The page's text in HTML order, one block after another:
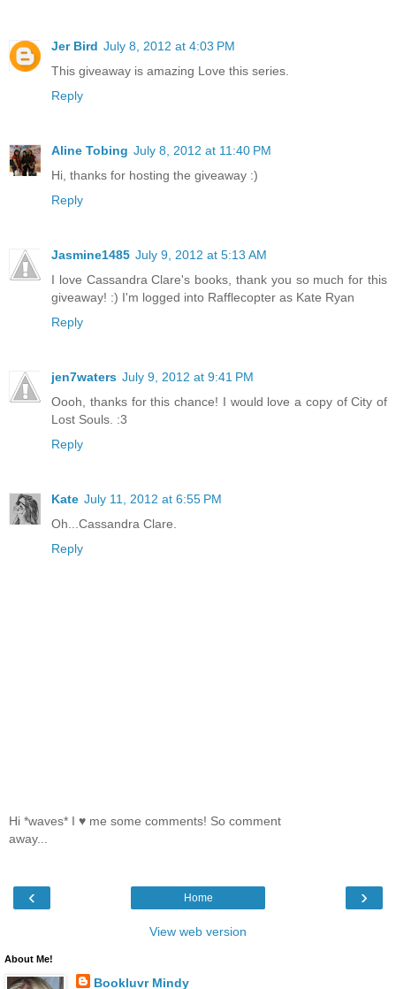
Jer Bird July 8, 2012 at 4:03 PM
This giveaway is amazing Love this series.
Reply
Aline Tobing July 8, 2012 at 11:40 PM
Hi, thanks for hosting the giveaway :)
Reply
Jasmine1485 July 9, 2012 at 5:13 AM
I love Cassandra Clare's books, thank you so much for this
giveaway! :) I'm logged into Rafflecopter as Kate Ryan
Reply
jen7waters July 9, 2012 at 9:41 PM
Oooh, thanks for this chance! I would love a copy of City of
Lost Souls. :3
Reply
Kate July 11, 2012 at 6:55 PM
Oh...Cassandra Clare.
Reply
Hi *waves* I ♥ me some comments! So comment
away...
‹ ›
Home
View web version
About Me!
Bookluvr Mindy